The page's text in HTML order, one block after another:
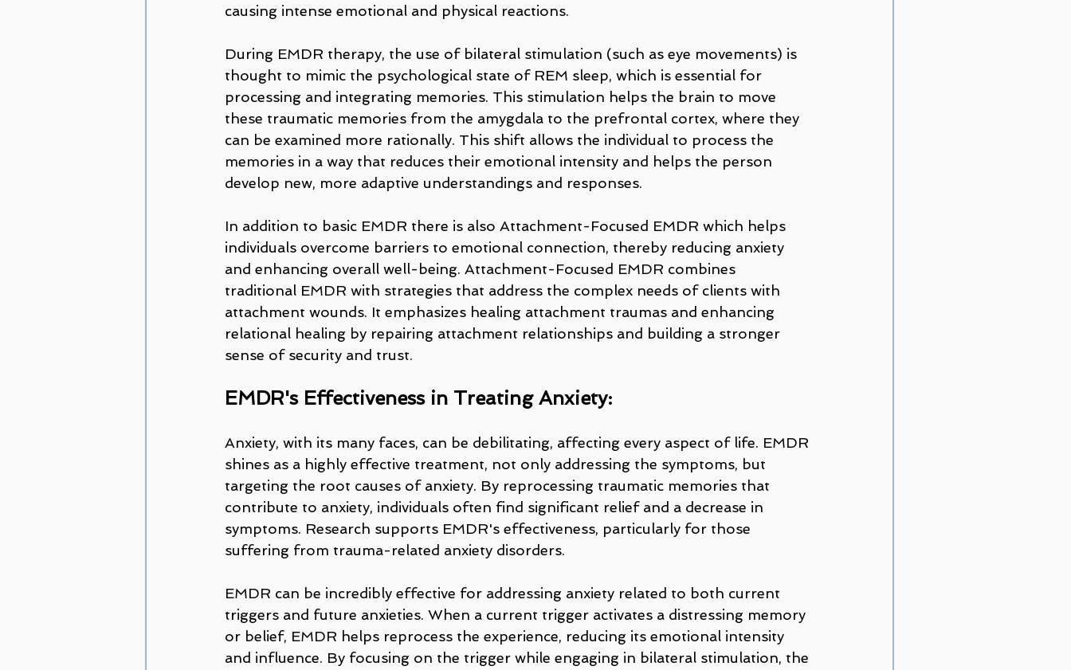
causing intense emotional and physical reactions.
During EMDR therapy, the use of bilateral stimulation (such as eye movements) is
thought to mimic the psychological state of REM sleep, which is essential for
processing and integrating memories. This stimulation helps the brain to move
these traumatic memories from the amygdala to the prefrontal cortex, where they
can be examined more rationally. This shift allows the individual to process the
memories in a way that reduces their emotional intensity and helps the person
develop new, more adaptive understandings and responses.
In addition to basic EMDR there is also Attachment-Focused EMDR which helps
individuals overcome barriers to emotional connection, thereby reducing anxiety
and enhancing overall well-being. Attachment-Focused EMDR combines
traditional EMDR with strategies that address the complex needs of clients with
attachment wounds. It emphasizes healing attachment traumas and enhancing
relational healing by repairing attachment relationships and building a stronger
sense of security and trust.
EMDR's Effectiveness in Treating Anxiety:
Anxiety, with its many faces, can be debilitating, affecting every aspect of life. EMDR
shines as a highly effective treatment, not only addressing the symptoms, but
targeting the root causes of anxiety. By reprocessing traumatic memories that
contribute to anxiety, individuals often find significant relief and a decrease in
symptoms. Research supports EMDR's effectiveness, particularly for those
suffering from trauma-related anxiety disorders.
EMDR can be incredibly effective for addressing anxiety related to both current
triggers and future anxieties. When a current trigger activates a distressing memory
or belief, EMDR helps reprocess the experience, reducing its emotional intensity
and influence. By focusing on the trigger while engaging in bilateral stimulation, the